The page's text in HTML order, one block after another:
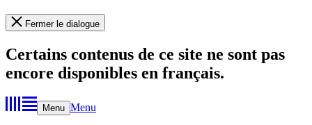
Fermer le dialogue
Certains contenus de ce site ne sont pas
encore disponibles en français.
Menu Menu